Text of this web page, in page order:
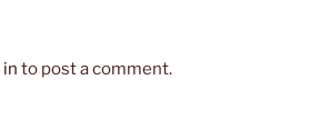
in to post a comment.